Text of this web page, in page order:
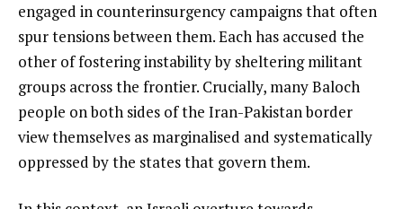
engaged in counterinsurgency campaigns that often
spur tensions between them. Each has accused the
other of fostering instability by sheltering militant
groups across the frontier. Crucially, many Baloch
people on both sides of the Iran-Pakistan border
view themselves as marginalised and systematically
oppressed by the states that govern them.